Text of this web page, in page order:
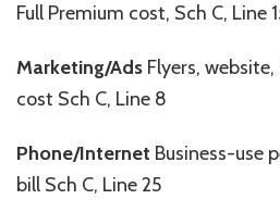
Full Premium cost, Sch C, Line
Marketing/Ads Flyers,
cost Sch C, Line 8
Phone/Internet Business-use
bill Sch C, Line 25